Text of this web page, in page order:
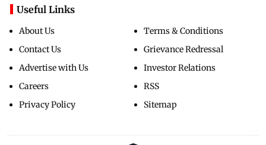
Useful Links
About Us
Contact Us
Advertise with Us
Careers
Privacy Policy
Terms & Conditions
Grievance Redressal
Investor Relations
RSS
Sitemap